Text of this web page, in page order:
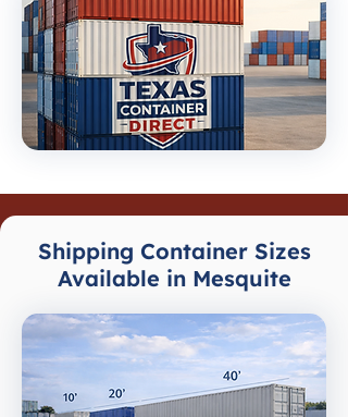
Shipping Container Sizes
Available in Mesquite